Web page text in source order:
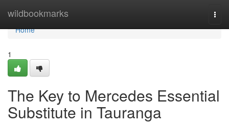
wildbookmarks
Home
Home
1
The Key to Mercedes Essential
Substitute in Tauranga